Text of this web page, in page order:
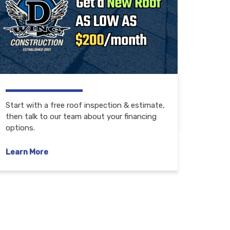
Start with a free roof inspection & estimate,
then talk to our team about your financing
options.
Learn More